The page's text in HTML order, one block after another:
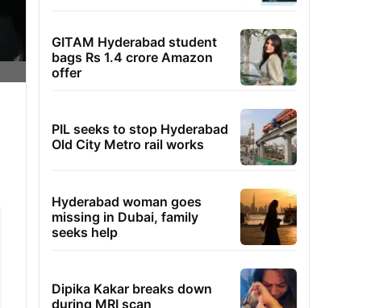
GITAM Hyderabad student
bags Rs 1.4 crore Amazon
offer
PIL seeks to stop Hyderabad
Old City Metro rail works
Hyderabad woman goes
missing in Dubai, family
seeks help
Dipika Kakar breaks down
during MRI scan